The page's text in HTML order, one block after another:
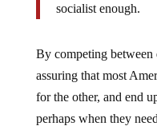
socialist enough.
By competing between
assuring that most
for the other, and end
perhaps when they